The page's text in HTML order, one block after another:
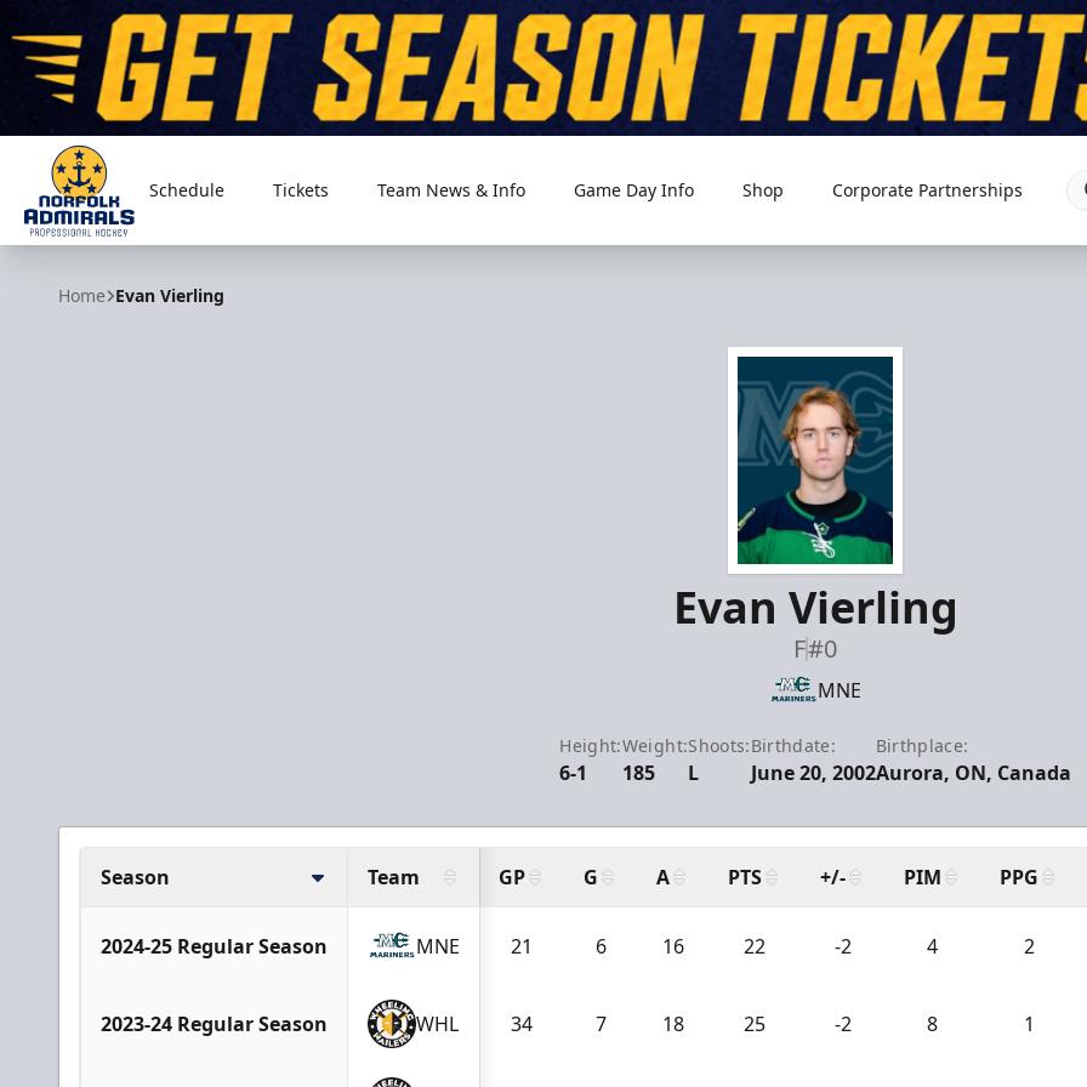
Norfolk Admirals
Schedule Tickets Team News & Info Game Day Info Shop Corporate Partnerships
Home Evan Vierling
Evan Vierling
F#0
MNE
Height:
6-1
Weight:
185
Shoots:
L
Birthdate:
June 20, 2002
Birthplace:
Aurora, ON, Canada
Season Team GP G A PTS +/- PIM PPG
2024-25 Regular Season MNE 21 6 16 22 -2 4 2
2023-24 Regular Season WHL 34 7 18 25 -2 8 1